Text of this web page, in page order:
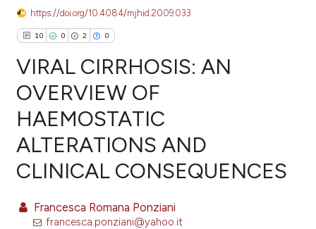
https://doi.org/10.4084/mjhid.2009.033
10 0 2 0
0
2
Citing Publications
Supporting
Mentioning
Contrasting
VIRAL CIRRHOSIS: AN
OVERVIEW OF
HAEMOSTATIC
ALTERATIONS AND
CLINICAL CONSEQUENCES
Francesca Romana Ponziani
francesca.ponziani@yahoo.it